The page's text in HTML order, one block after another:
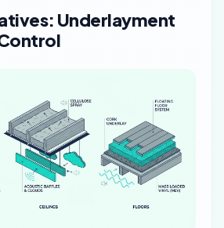
Underlayment